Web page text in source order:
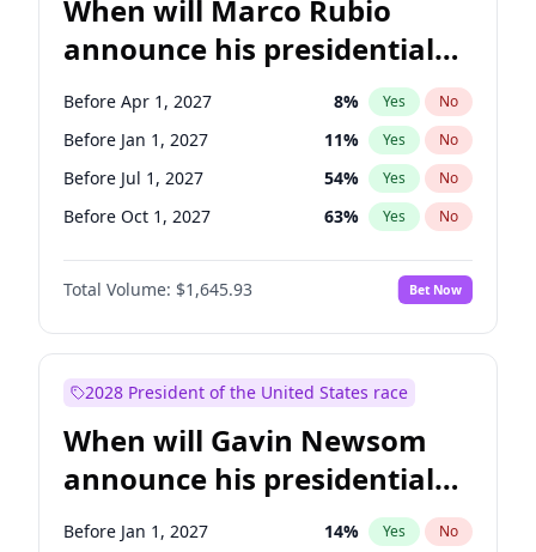
Ruben Gallego 1% Yes
Jacky Rosen 3% Yes No
Chris Van Hollen 10% Yes No
Chuck Schumer 60% Yes No
When will Marco Rubio
announce his presidential
candidacy?
Before Apr 1, 2027 8% Yes No
Before Jan 1, 2027 11% Yes No
Before Jul 1, 2027 54% Yes No
Before Oct 1, 2027 63% Yes No
Total Volume: $1,645.93 Bet Now
2028 President of the United States race
When will Gavin Newsom
announce his presidential
candidacy?
Before Jan 1, 2027 14% Yes No